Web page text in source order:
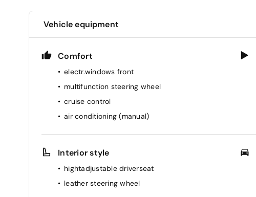
Vehicle equipment
Comfort
electr.windows front
multifunction steering wheel
cruise control
air conditioning (manual)
Interior style
hightadjustable driverseat
leather steering wheel